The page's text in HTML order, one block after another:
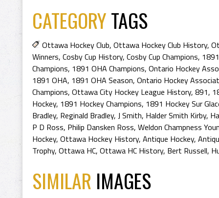
CATEGORYTAGS
Ottawa Hockey Club, Ottawa Hockey Club History,
Winners, Cosby Cup History, Cosby Cup Champions,
Champions, 1891 OHA Champions, Ontario Hockey
1891 OHA, 1891 OHA Season, Ontario Hockey
Champions, Ottawa City Hockey League History, 891,
Hockey, 1891 Hockey Champions, 1891 Hockey Sur
Bradley, Reginald Bradley, J Smith, Halder Smith Kirby,
P D Ross, Philip Dansken Ross, Weldon Champness
Hockey, Ottawa Hockey History, Antique Hockey,
Trophy, Ottawa HC, Ottawa HC History, Bert Russell,
SIMILAR IMAGES